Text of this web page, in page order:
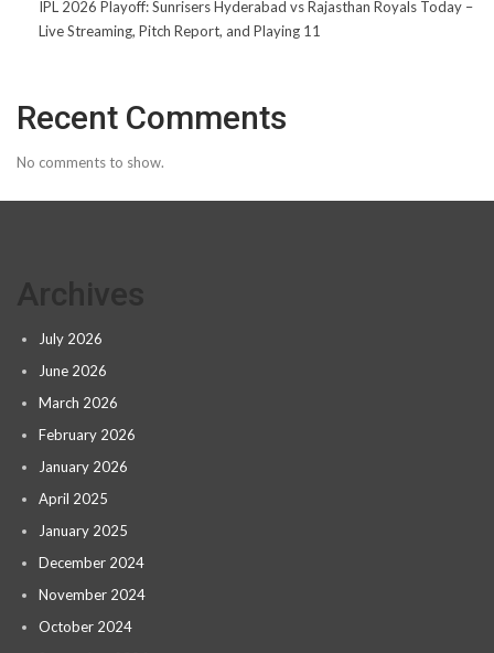
IPL 2026 Playoff: Sunrisers Hyderabad vs Rajasthan Royals Today –
Live Streaming, Pitch Report, and Playing 11
Recent Comments
No comments to show.
July 2026
June 2026
March 2026
February 2026
January 2026
April 2025
January 2025
December 2024
November 2024
October 2024